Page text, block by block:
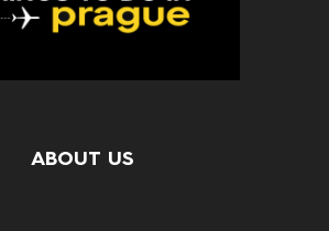
ABOUT US